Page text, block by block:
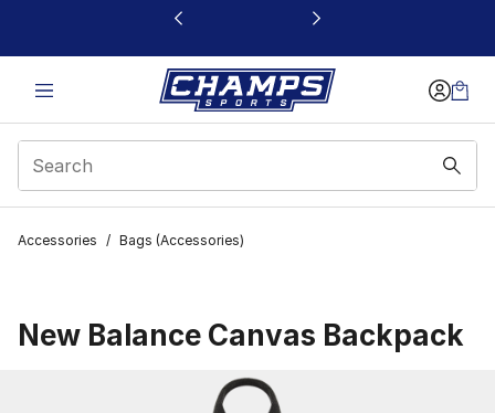
This link will open in a new window
Accessories / Bags (Accessories)
New Balance Canvas Backpack